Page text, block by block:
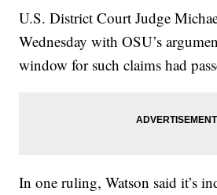
U.S. District Court Judge
Wednesday with OSU’s
window for such claims had
In one ruling, Watson said it’s